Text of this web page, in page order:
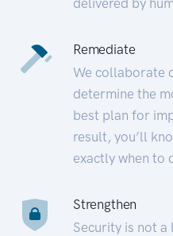
Remediate
We collaborate
determine the
best plan for
result, you’ll
exactly when to
Strengthen
Security is not